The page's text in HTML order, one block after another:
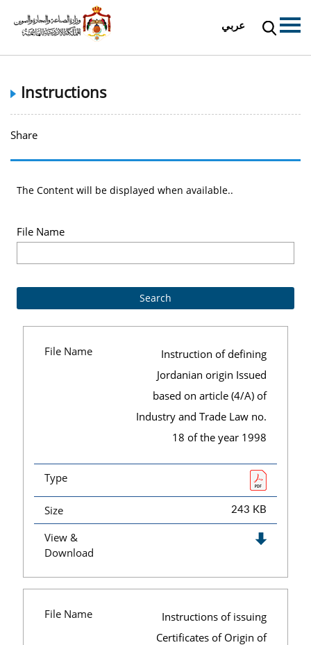
عربي
Instructions
Share
The Content will be displayed when available..
File Name
File Name
Instruction of defining
Jordanian origin Issued
based on article (4/A) of
Industry and Trade Law no.
18 of the year 1998
Type
Size 243 KB
View &
Download
File Name
Instructions of issuing
Certificates of Origin of